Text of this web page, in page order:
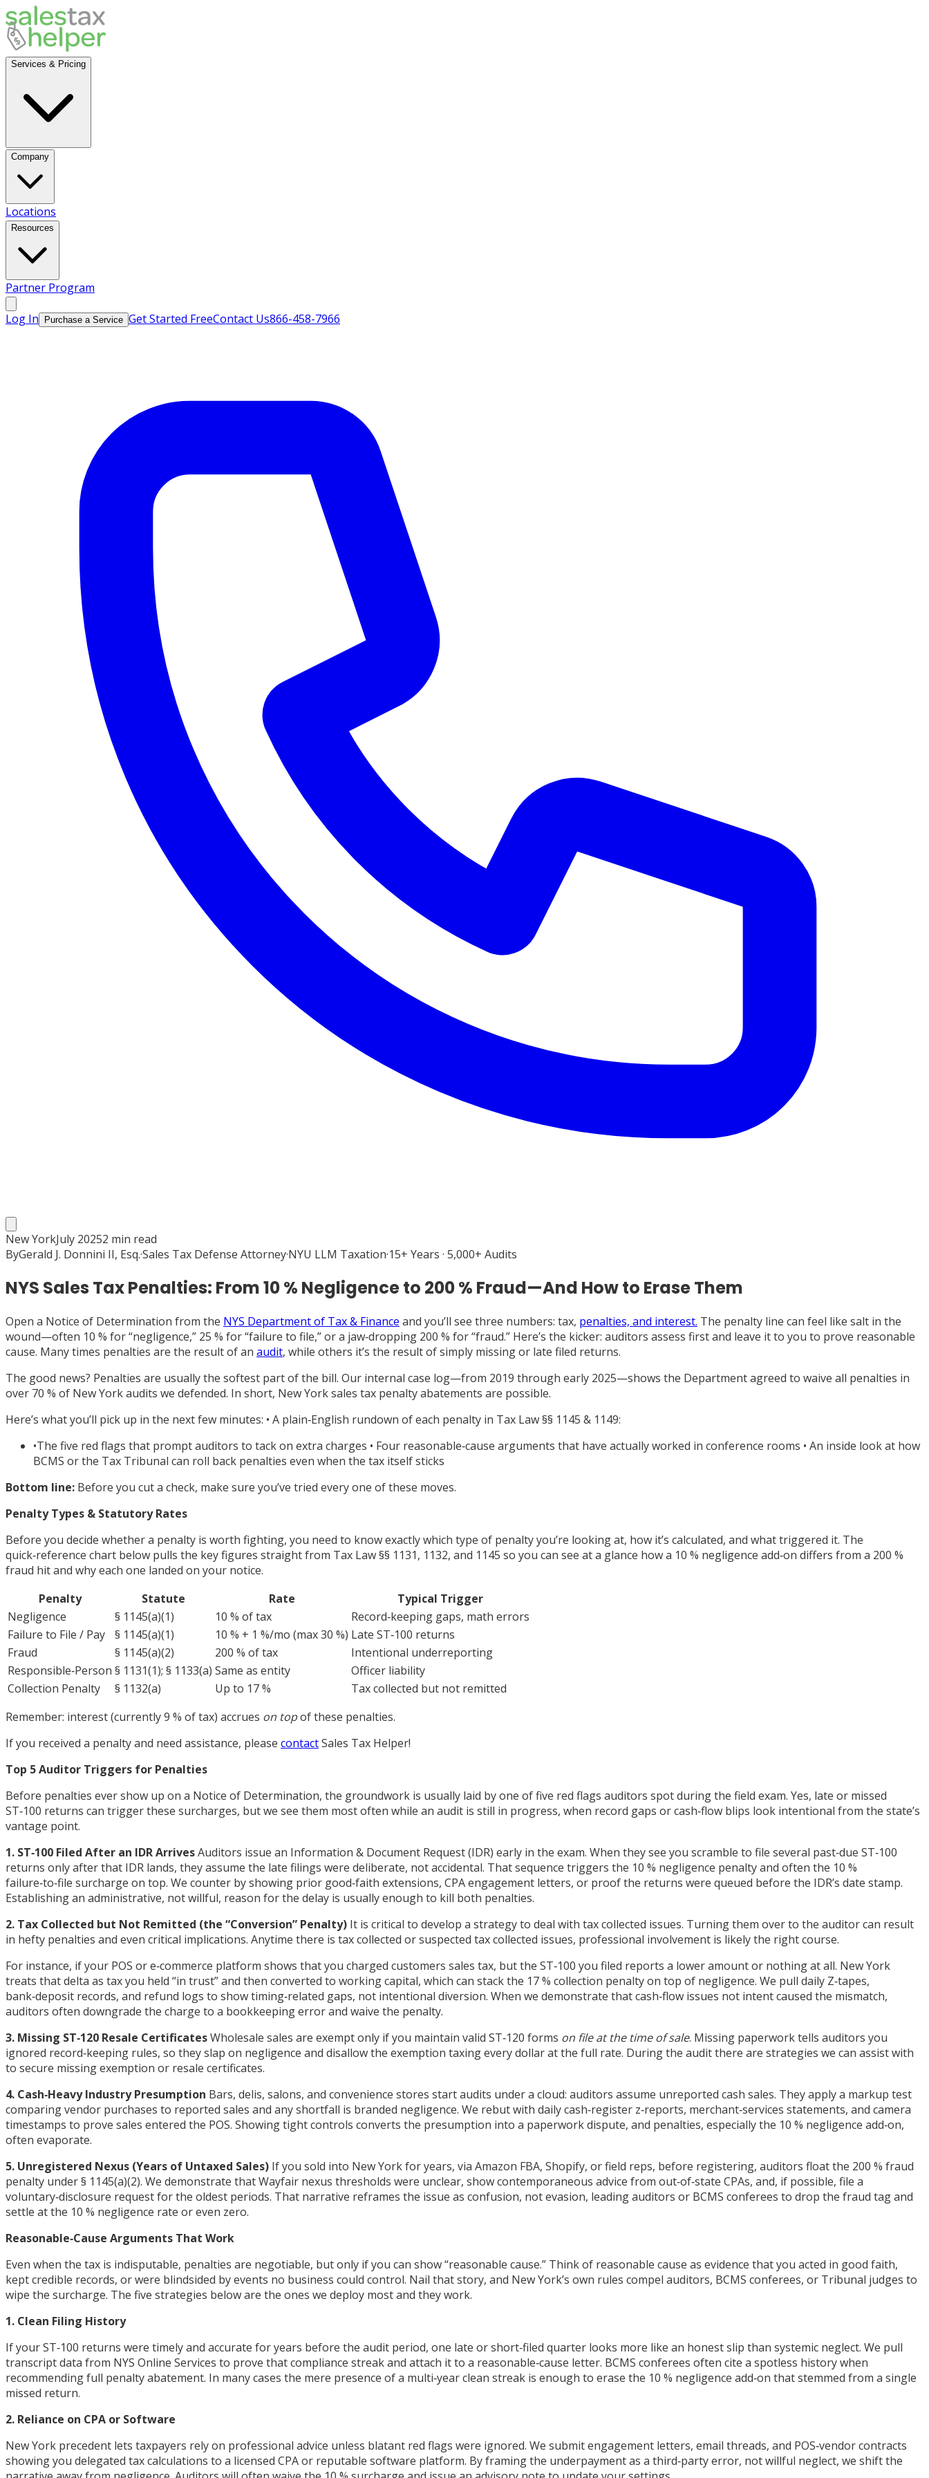
Services & Pricing
Company
Locations
Resources
Partner Program
Log In Purchase a Service Get Started FreeContact Us866-458-7966
New YorkJuly 20252 min read
ByGerald J. Donnini II, Esq.·Sales Tax Defense Attorney·NYU LLM Taxation·15+ Years · 5,000+ Audits
NYS Sales Tax Penalties: From 10 % Negligence to 200 % Fraud—And How to Erase Them
Open a Notice of Determination from the NYS Department of Tax & Finance and you’ll see three numbers: tax, penalties, and interest. The penalty line can feel like salt in the
wound—often 10 % for “negligence,” 25 % for “failure to file,” or a jaw‑dropping 200 % for “fraud.” Here’s the kicker: auditors assess first and leave it to you to prove reasonable
cause. Many times penalties are the result of an audit, while others it’s the result of simply missing or late filed returns.
The good news? Penalties are usually the softest part of the bill. Our internal case log—from 2019 through early 2025—shows the Department agreed to waive all penalties in
over 70 % of New York audits we defended. In short, New York sales tax penalty abatements are possible.
Here’s what you’ll pick up in the next few minutes: • A plain‑English rundown of each penalty in Tax Law §§ 1145 & 1149:
•The five red flags that prompt auditors to tack on extra charges • Four reasonable‑cause arguments that have actually worked in conference rooms • An inside look at how
BCMS or the Tax Tribunal can roll back penalties even when the tax itself sticks
Bottom line: Before you cut a check, make sure you’ve tried every one of these moves.
Penalty Types & Statutory Rates
Before you decide whether a penalty is worth fighting, you need to know exactly which type of penalty you’re looking at, how it’s calculated, and what triggered it. The
quick‑reference chart below pulls the key figures straight from Tax Law §§ 1131, 1132, and 1145 so you can see at a glance how a 10 % negligence add‑on differs from a 200 %
fraud hit and why each one landed on your notice.
Penalty
Statute Rate
Typical Trigger
Negligence
§ 1145(a)(1) 10 % of tax
Record‑keeping gaps, math errors
Failure to File / Pay
§ 1145(a)(1) 10 % + 1 %/mo (max 30 %) Late ST‑100 returns
Fraud
§ 1145(a)(2) 200 % of tax
Intentional underreporting
Responsible‑Person § 1131(1); § 1133(a) Same as entity
Officer liability
Collection Penalty
§ 1132(a) Up to 17 %
Tax collected but not remitted
Remember: interest (currently 9 % of tax) accrues on topof these penalties.
If you received a penalty and need assistance, please contactSales Tax Helper!
Top 5 Auditor Triggers for Penalties
Before penalties ever show up on a Notice of Determination, the groundwork is usually laid by one of five red flags auditors spot during the field exam. Yes, late or missed
ST‑100 returns can trigger these surcharges, but we see them most often while an audit is still in progress, when record gaps or cash‑flow blips look intentional from the state’s
vantage point.
1. ST‑100 Filed After an IDR ArrivesAuditors issue an Information & Document Request (IDR) early in the exam. When they see you scramble to file several past‑due ST‑100
returns only after that IDR lands, they assume the late filings were deliberate, not accidental. That sequence triggers the 10 % negligence penalty and often the 10 %
failure‑to‑file surcharge on top. We counter by showing prior good‑faith extensions, CPA engagement letters, or proof the returns were queued before the IDR’s date stamp.
Establishing an administrative, not willful, reason for the delay is usually enough to kill both penalties.
2. Tax Collected but Not Remitted (the “Conversion” Penalty) It is critical to develop a strategy to deal with tax collected issues. Turning them over to the auditor can result
in hefty penalties and even critical implications. Anytime there is tax collected or suspected tax collected issues, professional involvement is likely the right course.
For instance, if your POS or e‑commerce platform shows that you charged customers sales tax, but the ST‑100 you filed reports a lower amount or nothing at all. New York
treats that delta as tax you held “in trust” and then converted to working capital, which can stack the 17 % collection penalty on top of negligence. We pull daily Z‑tapes,
bank‑deposit records, and refund logs to show timing‑related gaps, not intentional diversion. When we demonstrate that cash‑flow issues not intent caused the mismatch,
auditors often downgrade the charge to a bookkeeping error and waive the penalty.
3. Missing ST‑120 Resale CertificatesWholesale sales are exempt only if you maintain valid ST‑120 forms on file at the time of sale. Missing paperwork tells auditors you
ignored record‑keeping rules, so they slap on negligence and disallow the exemption taxing every dollar at the full rate. During the audit there are strategies we can assist with
to secure missing exemption or resale certificates.
4. Cash‑Heavy Industry Presumption Bars, delis, salons, and convenience stores start audits under a cloud: auditors assume unreported cash sales. They apply a markup test
comparing vendor purchases to reported sales and any shortfall is branded negligence. We rebut with daily cash‑register z‑reports, merchant‑services statements, and camera
timestamps to prove sales entered the POS. Showing tight controls converts the presumption into a paperwork dispute, and penalties, especially the 10 % negligence add‑on,
often evaporate.
5. Unregistered Nexus (Years of Untaxed Sales) If you sold into New York for years, via Amazon FBA, Shopify, or field reps, before registering, auditors float the 200 % fraud
penalty under § 1145(a)(2). We demonstrate that Wayfair nexus thresholds were unclear, show contemporaneous advice from out‑of‑state CPAs, and, if possible, file a
voluntary‑disclosure request for the oldest periods. That narrative reframes the issue as confusion, not evasion, leading auditors or BCMS conferees to drop the fraud tag and
settle at the 10 % negligence rate or even zero.
Reasonable‑Cause Arguments That Work
Even when the tax is indisputable, penalties are negotiable, but only if you can show “reasonable cause.” Think of reasonable cause as evidence that you acted in good faith,
kept credible records, or were blindsided by events no business could control. Nail that story, and New York’s own rules compel auditors, BCMS conferees, or Tribunal judges to
wipe the surcharge. The five strategies below are the ones we deploy most and they work.
1. Clean Filing History
If your ST‑100 returns were timely and accurate for years before the audit period, one late or short‑filed quarter looks more like an honest slip than systemic neglect. We pull
transcript data from NYS Online Services to prove that compliance streak and attach it to a reasonable‑cause letter. BCMS conferees often cite a spotless history when
recommending full penalty abatement. In many cases the mere presence of a multi‑year clean streak is enough to erase the 10 % negligence add‑on that stemmed from a single
missed return.
2. Reliance on CPA or Software
New York precedent lets taxpayers rely on professional advice unless blatant red flags were ignored. We submit engagement letters, email threads, and POS‑vendor contracts
showing you delegated tax calculations to a licensed CPA or reputable software platform. By framing the underpayment as a third‑party error, not willful neglect, we shift the